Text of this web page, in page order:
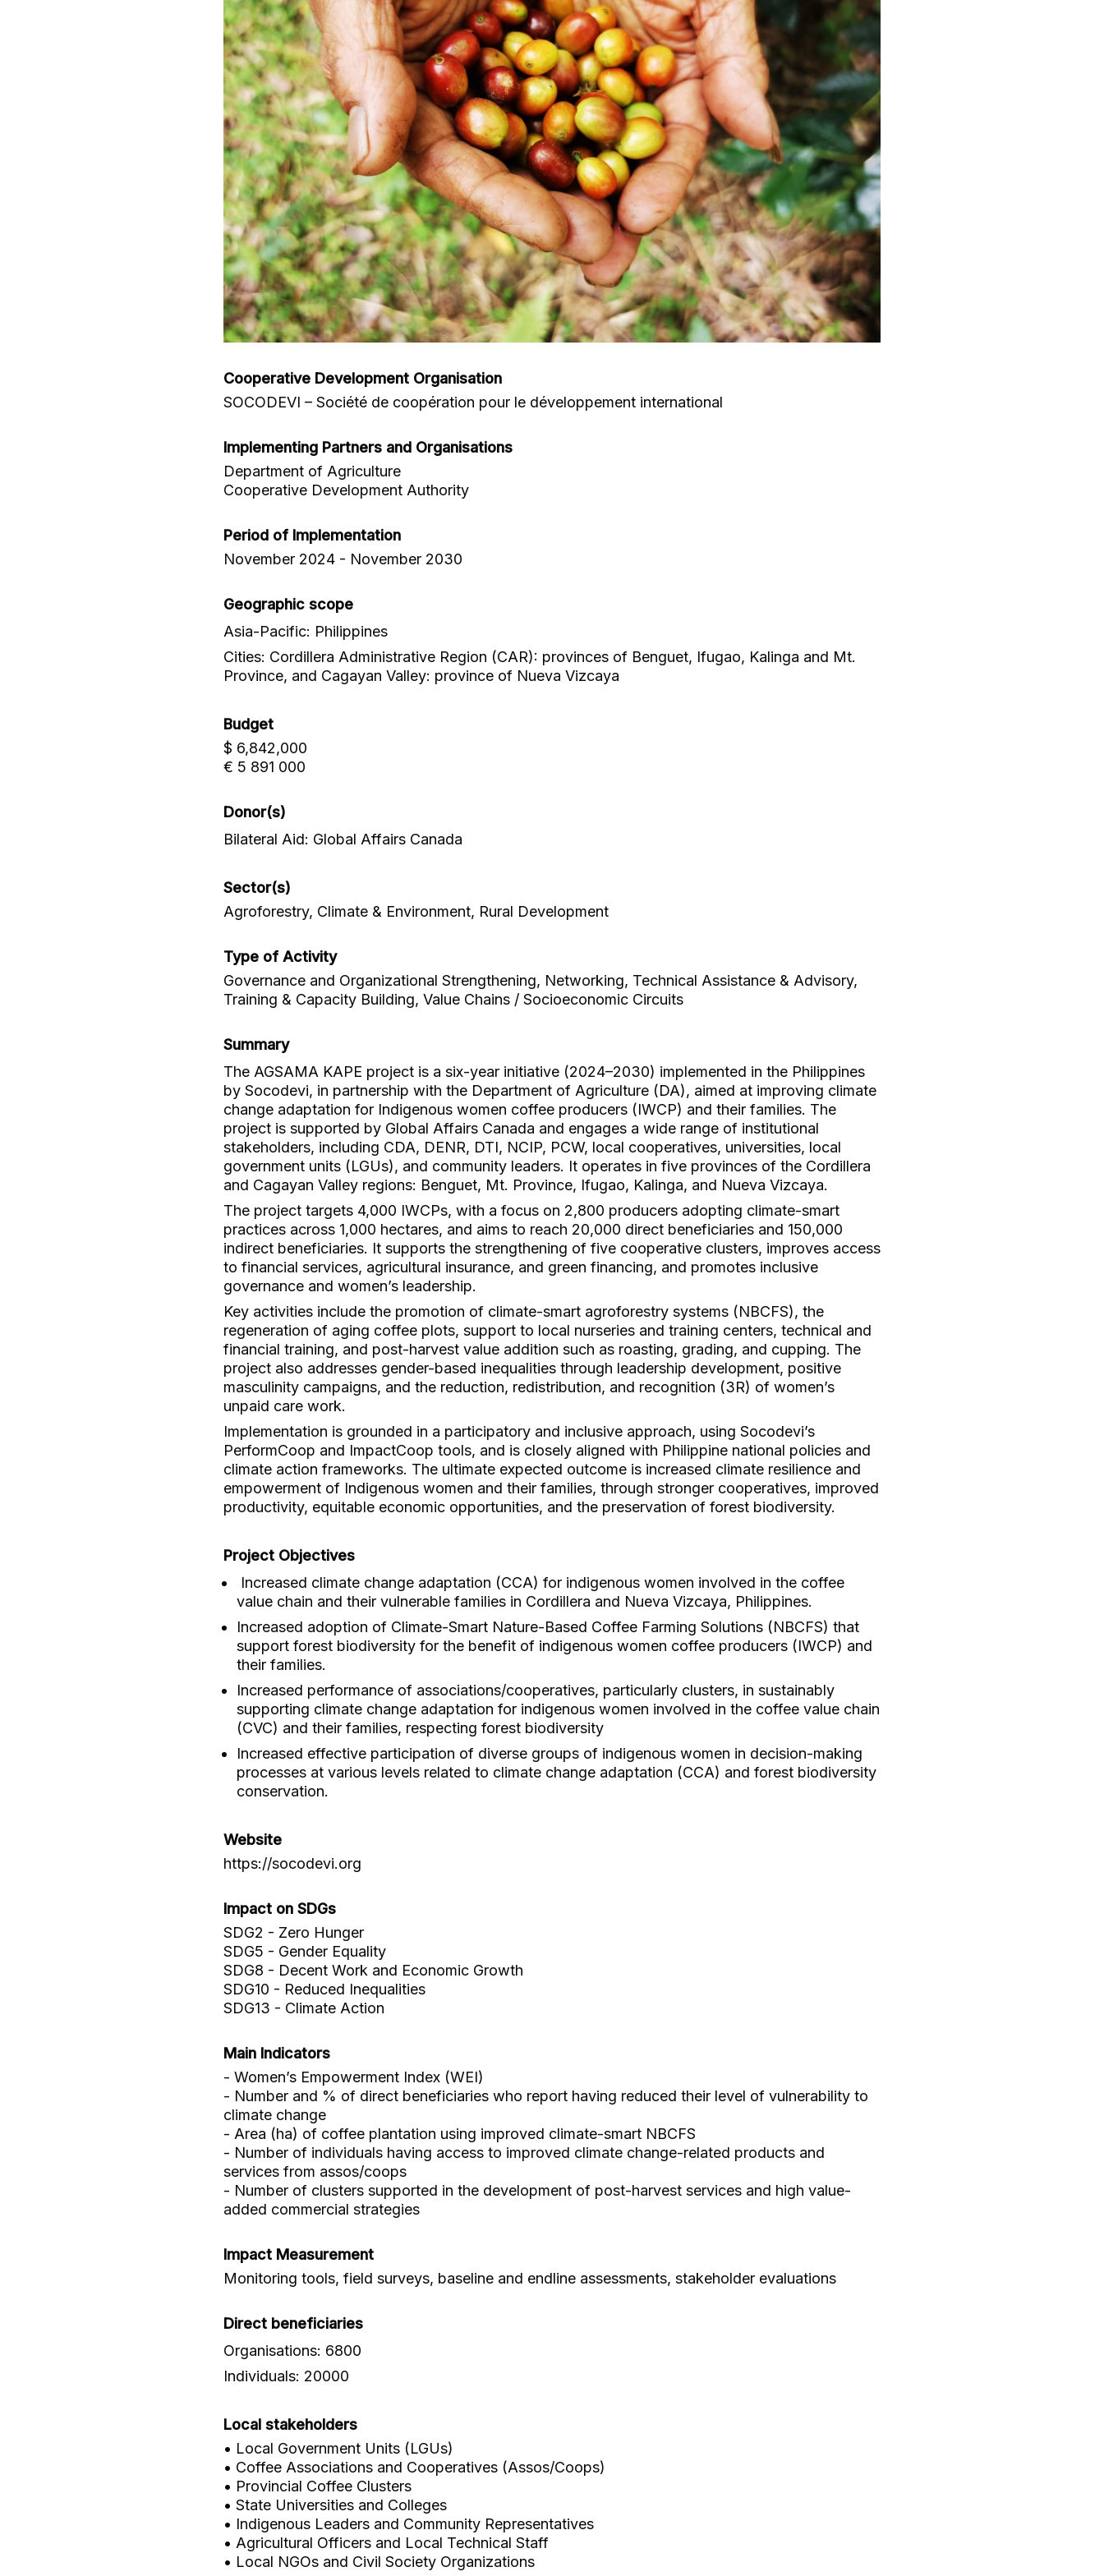
Cooperative Development Organisation
SOCODEVI – Société de coopération pour le développement international
Implementing Partners and Organisations
Department of Agriculture
Cooperative Development Authority
Period of Implementation
November 2024 - November 2030
Geographic scope
Asia-Pacific: Philippines
Cities: Cordillera Administrative Region (CAR): provinces of Benguet, Ifugao, Kalinga and Mt.
Province, and Cagayan Valley: province of Nueva Vizcaya
Budget
$ 6,842,000
€ 5 891 000
Donor(s)
Bilateral Aid: Global Affairs Canada
Sector(s)
Agroforestry, Climate & Environment, Rural Development
Type of Activity
Governance and Organizational Strengthening, Networking, Technical Assistance & Advisory,
Training & Capacity Building, Value Chains / Socioeconomic Circuits
Summary
The AGSAMA KAPE project is a six-year initiative (2024–2030) implemented in the Philippines
by Socodevi, in partnership with the Department of Agriculture (DA), aimed at improving climate
change adaptation for Indigenous women coffee producers (IWCP) and their families. The
project is supported by Global Affairs Canada and engages a wide range of institutional
stakeholders, including CDA, DENR, DTI, NCIP, PCW, local cooperatives, universities, local
government units (LGUs), and community leaders. It operates in five provinces of the Cordillera
and Cagayan Valley regions: Benguet, Mt. Province, Ifugao, Kalinga, and Nueva Vizcaya.
The project targets 4,000 IWCPs, with a focus on 2,800 producers adopting climate-smart
practices across 1,000 hectares, and aims to reach 20,000 direct beneficiaries and 150,000
indirect beneficiaries. It supports the strengthening of five cooperative clusters, improves access
to financial services, agricultural insurance, and green financing, and promotes inclusive
governance and women’s leadership.
Key activities include the promotion of climate-smart agroforestry systems (NBCFS), the
regeneration of aging coffee plots, support to local nurseries and training centers, technical and
financial training, and post-harvest value addition such as roasting, grading, and cupping. The
project also addresses gender-based inequalities through leadership development, positive
masculinity campaigns, and the reduction, redistribution, and recognition (3R) of women’s
unpaid care work.
Implementation is grounded in a participatory and inclusive approach, using Socodevi’s
PerformCoop and ImpactCoop tools, and is closely aligned with Philippine national policies and
climate action frameworks. The ultimate expected outcome is increased climate resilience and
empowerment of Indigenous women and their families, through stronger cooperatives, improved
productivity, equitable economic opportunities, and the preservation of forest biodiversity.
Project Objectives
Increased climate change adaptation (CCA) for indigenous women involved in the coffee
value chain and their vulnerable families in Cordillera and Nueva Vizcaya, Philippines.
Increased adoption of Climate-Smart Nature-Based Coffee Farming Solutions (NBCFS) that
support forest biodiversity for the benefit of indigenous women coffee producers (IWCP) and
their families.
Increased performance of associations/cooperatives, particularly clusters, in sustainably
supporting climate change adaptation for indigenous women involved in the coffee value chain
(CVC) and their families, respecting forest biodiversity
Increased effective participation of diverse groups of indigenous women in decision-making
processes at various levels related to climate change adaptation (CCA) and forest biodiversity
conservation.
Website
https://socodevi.org
Impact on SDGs
SDG2 - Zero Hunger
SDG5 - Gender Equality
SDG8 - Decent Work and Economic Growth
SDG10 - Reduced Inequalities
SDG13 - Climate Action
Main Indicators
- Women’s Empowerment Index (WEI)
- Number and % of direct beneficiaries who report having reduced their level of vulnerability to
climate change
- Area (ha) of coffee plantation using improved climate-smart NBCFS
- Number of individuals having access to improved climate change-related products and
services from assos/coops
- Number of clusters supported in the development of post-harvest services and high value-
added commercial strategies
Impact Measurement
Monitoring tools, field surveys, baseline and endline assessments, stakeholder evaluations
Direct beneficiaries
Organisations: 6800
Individuals: 20000
Local stakeholders
• Local Government Units (LGUs)
• Coffee Associations and Cooperatives (Assos/Coops)
• Provincial Coffee Clusters
• State Universities and Colleges
• Indigenous Leaders and Community Representatives
• Agricultural Officers and Local Technical Staff
• Local NGOs and Civil Society Organizations